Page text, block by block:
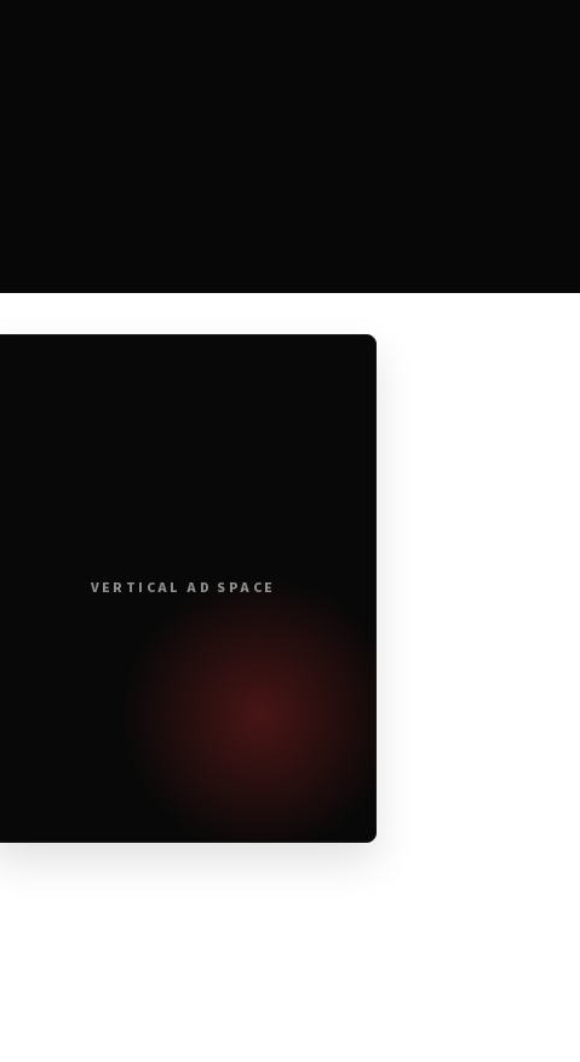
VERTICAL AD SPACE